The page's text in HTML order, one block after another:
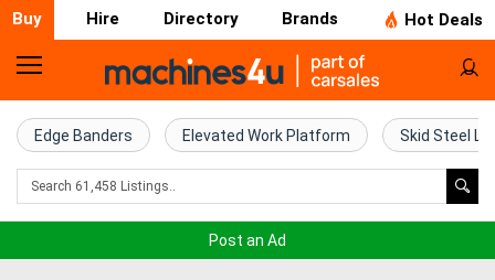
Buy Hire Directory Brands Hot Deals
Home
Farm
Machinery
Edge Banders Elevated Work Platform Skid Steel
Post an Ad